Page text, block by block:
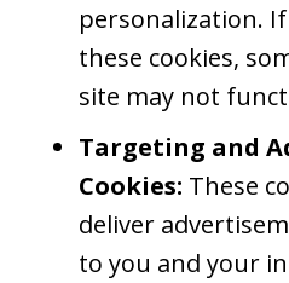
personalization.
these cookies,
site may not
Targeting and
Cookies: These
deliver
to you and your